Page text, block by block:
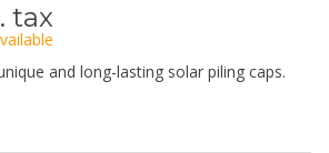
tax
and long-lasting solar piling caps.